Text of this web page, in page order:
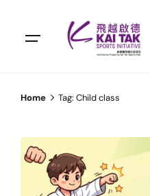
Home Tag: Child class